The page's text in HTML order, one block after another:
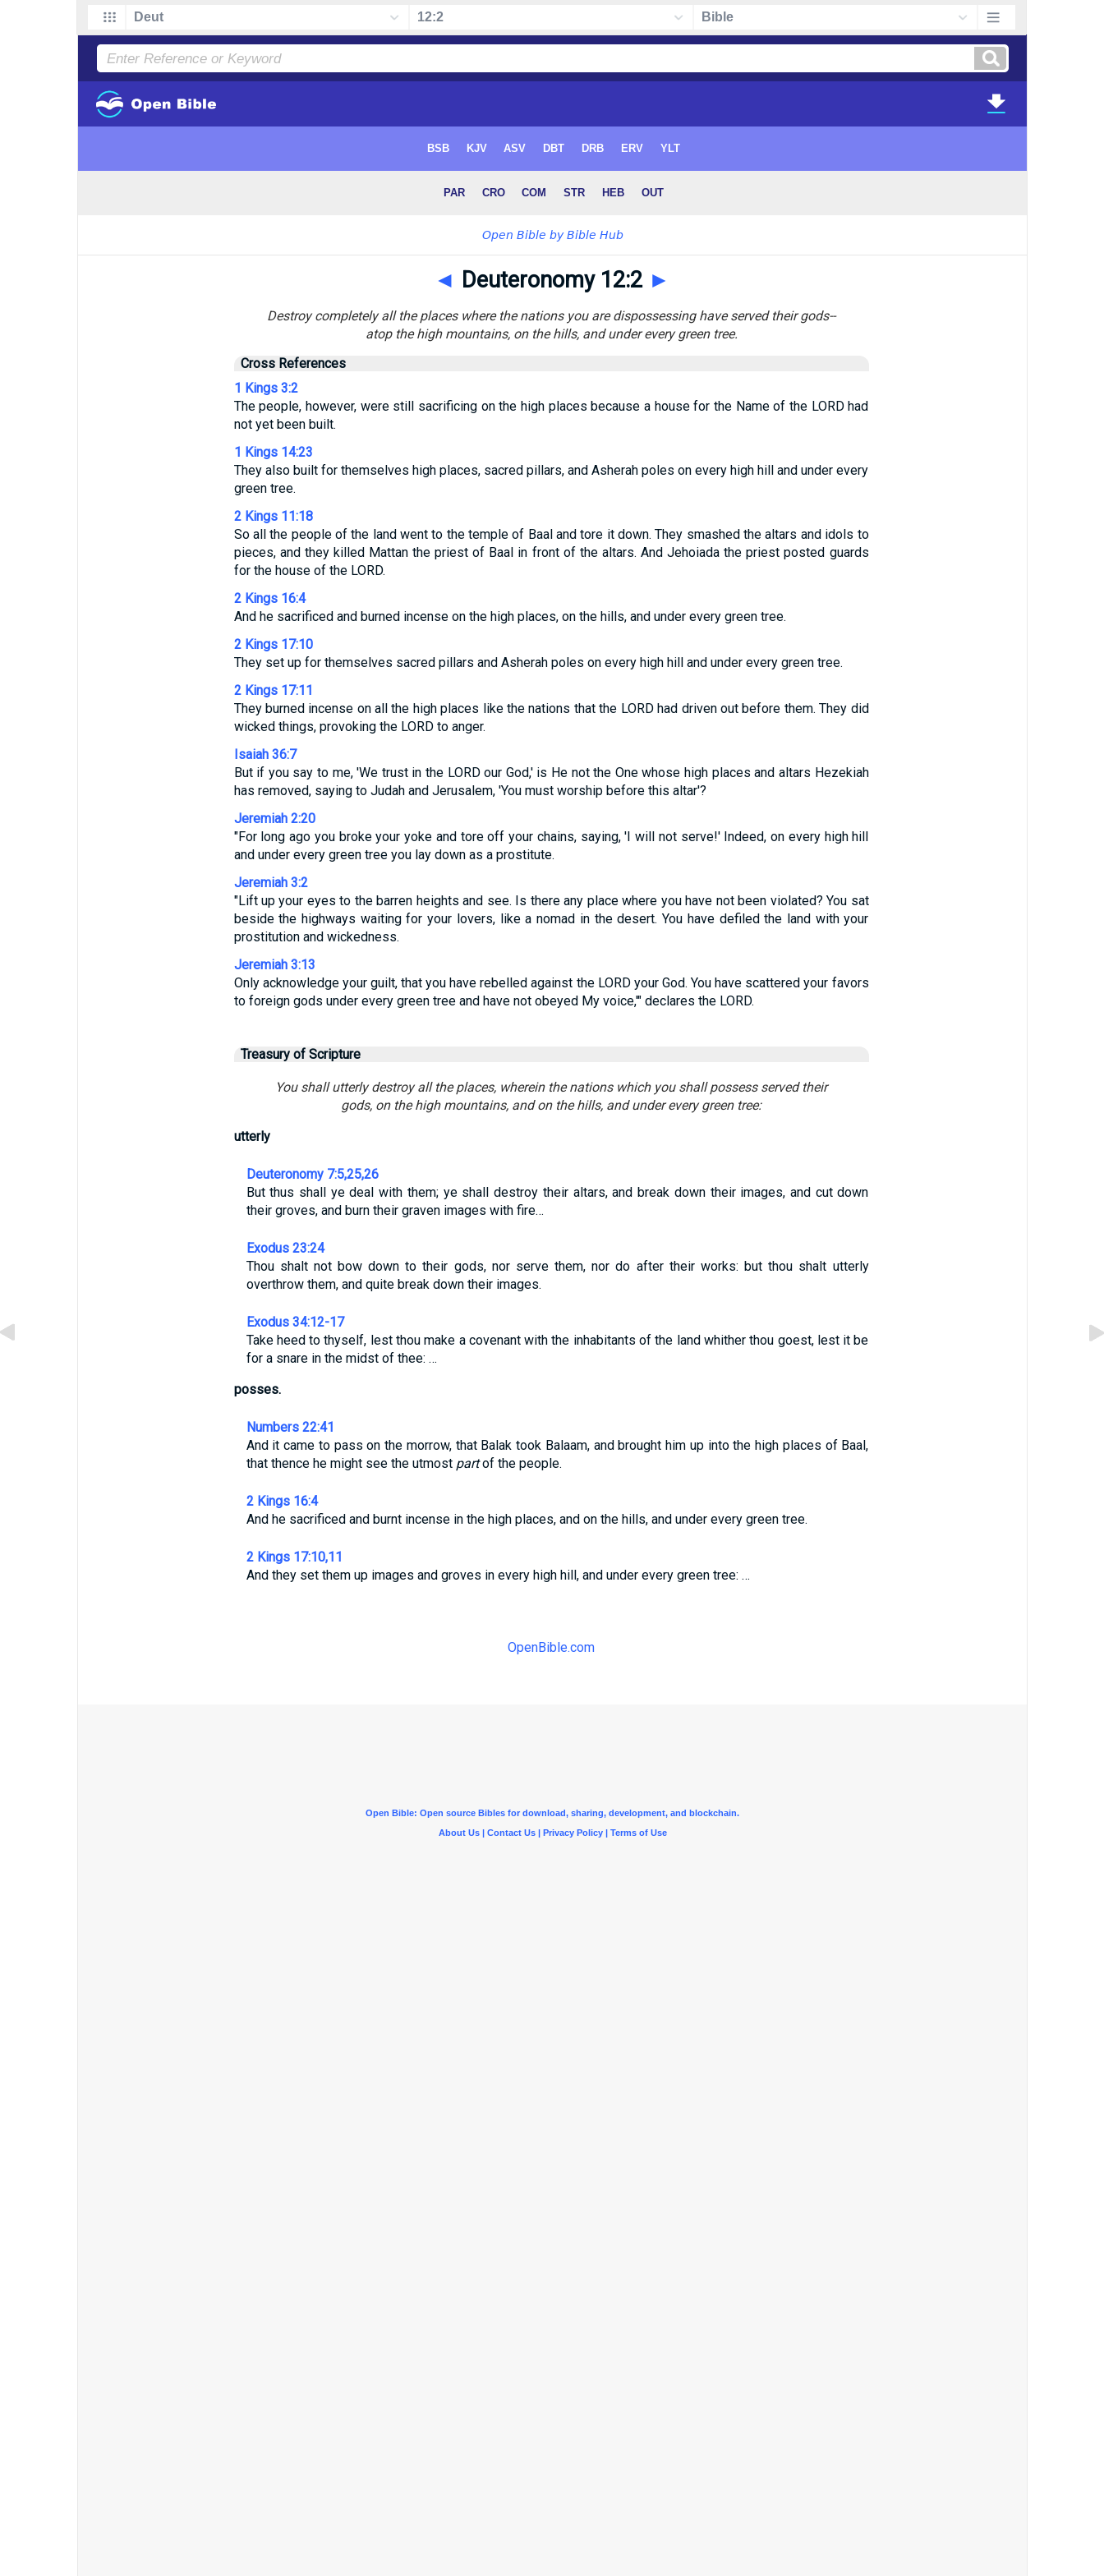
◄ Deuteronomy 12:2 ►
Destroy completely all the places where the nations you are dispossessing have served their gods--
atop the high mountains, on the hills, and under every green tree.
Cross References
1 Kings 3:2
The people, however, were still sacrificing on the high places because a house for the Name of the LORD had
not yet been built.
1 Kings 14:23
They also built for themselves high places, sacred pillars, and Asherah poles on every high hill and under every
green tree.
2 Kings 11:18
So all the people of the land went to the temple of Baal and tore it down. They smashed the altars and idols to
pieces, and they killed Mattan the priest of Baal in front of the altars. And Jehoiada the priest posted guards
for the house of the LORD.
2 Kings 16:4
And he sacrificed and burned incense on the high places, on the hills, and under every green tree.
2 Kings 17:10
They set up for themselves sacred pillars and Asherah poles on every high hill and under every green tree.
2 Kings 17:11
They burned incense on all the high places like the nations that the LORD had driven out before them. They did
wicked things, provoking the LORD to anger.
Isaiah 36:7
But if you say to me, 'We trust in the LORD our God,' is He not the One whose high places and altars Hezekiah
has removed, saying to Judah and Jerusalem, 'You must worship before this altar'?
Jeremiah 2:20
"For long ago you broke your yoke and tore off your chains, saying, 'I will not serve!' Indeed, on every high hill
and under every green tree you lay down as a prostitute.
Jeremiah 3:2
"Lift up your eyes to the barren heights and see. Is there any place where you have not been violated? You sat
beside the highways waiting for your lovers, like a nomad in the desert. You have defiled the land with your
prostitution and wickedness.
Jeremiah 3:13
Only acknowledge your guilt, that you have rebelled against the LORD your God. You have scattered your favors
to foreign gods under every green tree and have not obeyed My voice,'" declares the LORD.
Treasury of Scripture
You shall utterly destroy all the places, wherein the nations which you shall possess served their
gods, on the high mountains, and on the hills, and under every green tree:
utterly
Deuteronomy 7:5,25,26
But thus shall ye deal with them; ye shall destroy their altars, and break down their images, and cut down
their groves, and burn their graven images with fire…
Exodus 23:24
Thou shalt not bow down to their gods, nor serve them, nor do after their works: but thou shalt utterly
overthrow them, and quite break down their images.
Exodus 34:12-17
Take heed to thyself, lest thou make a covenant with the inhabitants of the land whither thou goest, lest it be
for a snare in the midst of thee: …
posses.
Numbers 22:41
And it came to pass on the morrow, that Balak took Balaam, and brought him up into the high places of Baal,
that thence he might see the utmost partof the people.
2 Kings 16:4
And he sacrificed and burnt incense in the high places, and on the hills, and under every green tree.
2 Kings 17:10,11
And they set them up images and groves in every high hill, and under every green tree: …
OpenBible.com